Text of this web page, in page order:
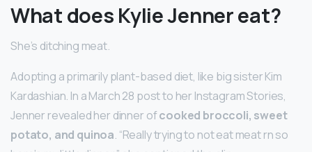
What does Kylie Jenner eat?
She’s ditching meat.
Adopting a primarily plant-based diet, like big sister Kim
Kardashian. In a March 28 post to her Instagram Stories,
Jenner revealed her dinner ofcooked broccoli, sweet
potato, and quinoa. “Really trying to not eat meat rn so